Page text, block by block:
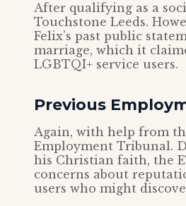
After qualifying as a
Touchstone Leeds.
Felix’s past public
marriage, which it
LGBTQI+ service users.
Previous
Again, with help from
Employment Tribunal.
his Christian faith, the
concerns about
users who might